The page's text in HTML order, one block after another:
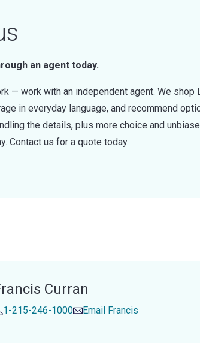
an agent today.
— work with an independent agent. We
in everyday language, and recommend
the details, plus more choice and
Contact us for a quote today.
Curran
1-215-246-1000 Email Francis